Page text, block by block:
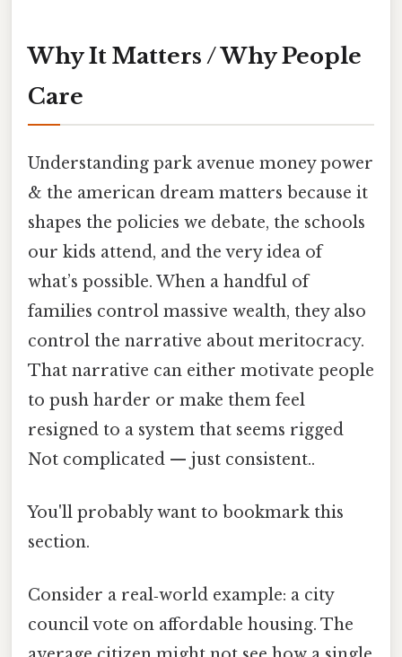
Why It Matters / Why People
Care
Understanding park avenue money power
& the american dream matters because it
shapes the policies we debate, the schools
our kids attend, and the very idea of
what’s possible. When a handful of
families control massive wealth, they also
control the narrative about meritocracy.
That narrative can either motivate people
to push harder or make them feel
resigned to a system that seems rigged
Not complicated — just consistent..
You'll probably want to bookmark this
section.
Consider a real‑world example: a city
council vote on affordable housing. The